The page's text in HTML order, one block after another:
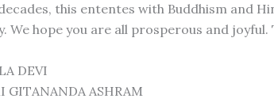
this ententes with Buddhism and
We hope you are all prosperous and joyful.
DEVI
GITANANDA ASHRAM